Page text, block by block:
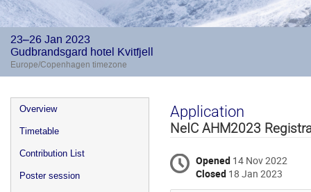
23–26 Jan 2023
Gudbrandsgard hotel Kvitfjell
Europe/Copenhagen timezone
Event
menu
Overview
Timetable
Contribution List
Poster session
Application
NeIC AHM2023
Opened 14 Nov 2022
Closed 18 Jan 2023